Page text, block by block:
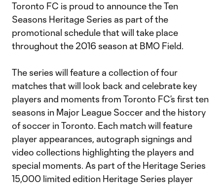
Toronto FC is proud to announce the Ten
Seasons Heritage Series as part of the
promotional schedule that will take place
throughout the 2016 season at BMO Field.
The series will feature a collection of four
matches that will look back and celebrate key
players and moments from Toronto FC’s first ten
seasons in Major League Soccer and the history
of soccer in Toronto. Each match will feature
player appearances, autograph signings and
video collections highlighting the players and
special moments. As part of the Heritage Series
15,000 limited edition Heritage Series player